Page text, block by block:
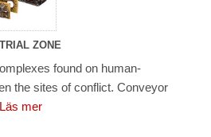
ZONE
found on human-
the sites of conflict. Conveyor
Läs mer